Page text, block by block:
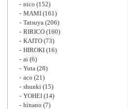
nico (152)
MAMI (161)
Tatsuya (206)
RIRICO (160)
KAITO (73)
HIROKI (16)
ai (6)
Yuta (28)
aco (21)
shunki (15)
YOHEI (14)
hinano (7)